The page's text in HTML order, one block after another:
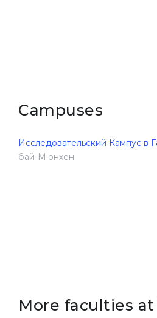
Campuses
Исследовательский Кампус в
бай-Мюнхен
More faculties